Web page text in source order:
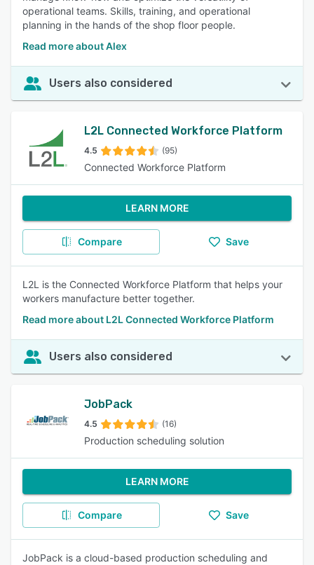
operational teams. Skills, training, and operational
planning in the hands of the shop floor people.
Read more about Alex
Users also considered
L2L Connected Workforce Platform
4.5 (95)
Connected Workforce Platform
LEARN MORE
Compare Save
L2L is the Connected Workforce Platform that helps your
workers manufacture better together.
Read more about L2L Connected Workforce Platform
Users also considered
JobPack
4.5 (16)
Production scheduling solution
LEARN MORE
Compare Save
JobPack is a cloud-based production scheduling and